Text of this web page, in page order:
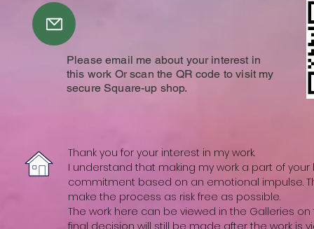
Please email me about your interest in
this work Or scan the QR code to visit my
secure Square-up shop.
Thank you for your interest in my work.
I understand that making my work a part of your
commitment based on an emotional impulse.
make the process as risk free as possible.
The work here can be viewed in the Galleries
final decision will still be made after the work is